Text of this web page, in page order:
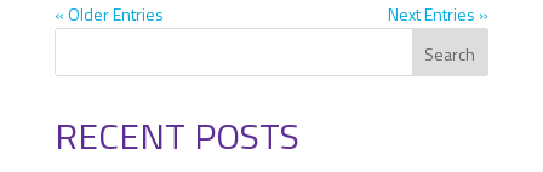
« Older Entries
Next Entries »
Search
RECENT POSTS